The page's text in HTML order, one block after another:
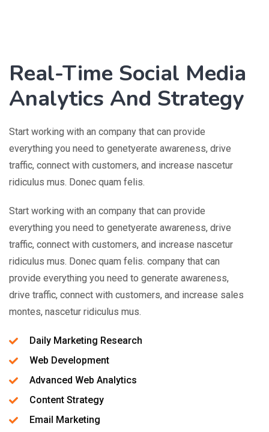
Real-Time Social Media
Analytics And Strategy
Start working with an company that can provide
everything you need to genetyerate awareness, drive
traffic, connect with customers, and increase nascetur
ridiculus mus. Donec quam felis.
Start working with an company that can provide
everything you need to genetyerate awareness, drive
traffic, connect with customers, and increase nascetur
ridiculus mus. Donec quam felis. company that can
provide everything you need to generate awareness,
drive traffic, connect with customers, and increase sales
montes, nascetur ridiculus mus.
Daily Marketing Research
Web Development
Advanced Web Analytics
Content Strategy
Email Marketing